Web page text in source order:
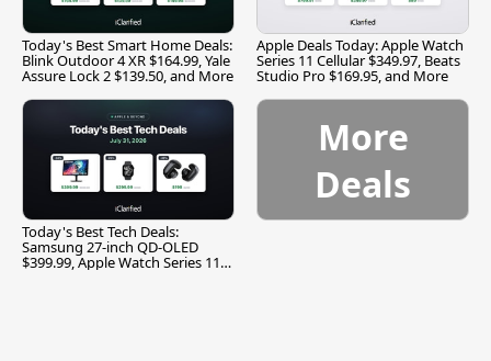
Today's Best Smart Home Deals:
Blink Outdoor 4 XR $164.99, Yale
Assure Lock 2 $139.50, and More
Apple Deals Today: Apple Watch
Series 11 Cellular $349.97, Beats
Studio Pro $169.95, and More
Today's Best Tech Deals:
Samsung 27-inch QD-OLED
$399.99, Apple Watch Series 11
More
Deals